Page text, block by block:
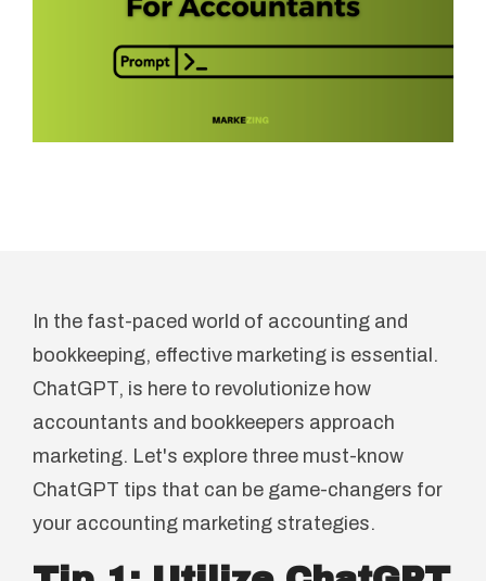
In the fast-paced world of accounting and
bookkeeping, effective marketing is essential.
ChatGPT, is here to revolutionize how
accountants and bookkeepers approach
marketing. Let's explore three must-know
ChatGPT tips that can be game-changers for
your accounting marketing strategies.